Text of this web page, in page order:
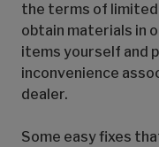
the terms of
obtain materials in
items yourself and
inconvenience
dealer.
Some easy fixes